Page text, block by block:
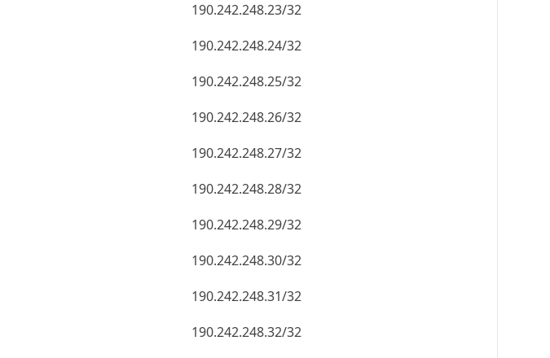
190.242.248.23/32
190.242.248.24/32
190.242.248.25/32
190.242.248.26/32
190.242.248.27/32
190.242.248.28/32
190.242.248.29/32
190.242.248.30/32
190.242.248.31/32
190.242.248.32/32